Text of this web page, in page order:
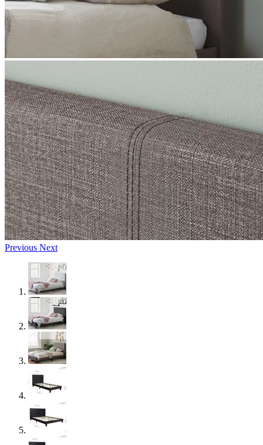
Previous Next